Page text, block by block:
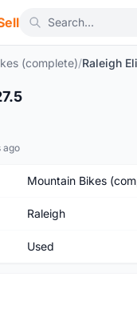
(complete)/Raleigh
ago
Mountain Bikes
Raleigh
Used